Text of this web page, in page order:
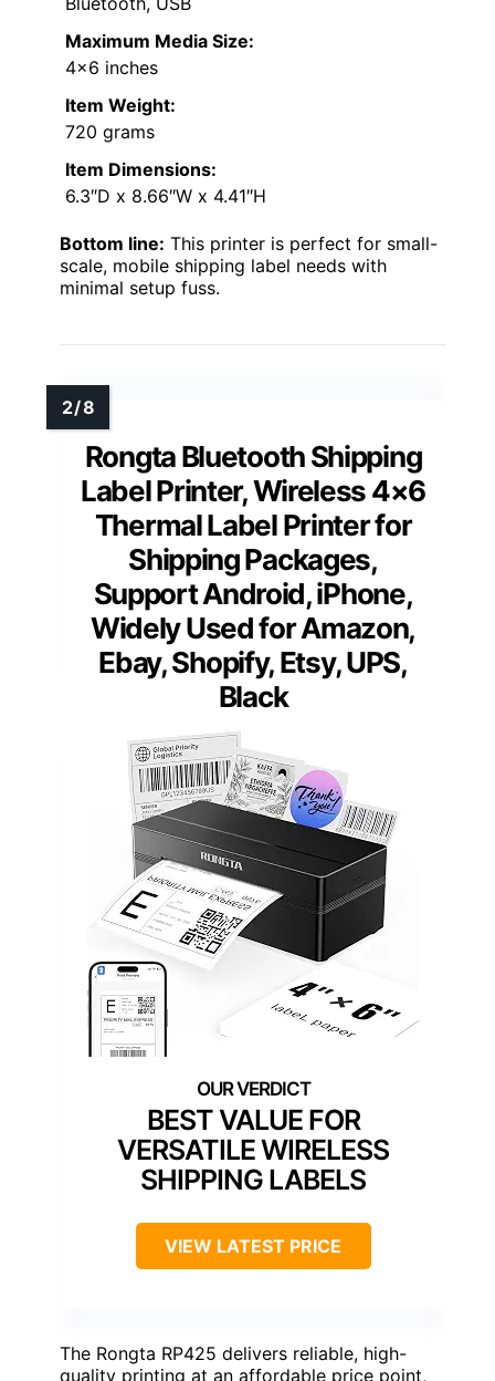
Maximum Media Size:
4×6 inches
Item Weight:
720 grams
Item Dimensions:
6.3″D x 8.66″W x 4.41″H
Bottom line: This printer is perfect for small-
scale, mobile shipping label needs with
minimal setup fuss.
Rongta Bluetooth Shipping
Label Printer, Wireless 4×6
Thermal Label Printer for
Shipping Packages,
Support Android, iPhone,
Widely Used for Amazon,
Ebay, Shopify, Etsy, UPS,
Black
BEST VALUE FOR
VERSATILE WIRELESS
SHIPPING LABELS
VIEW LATEST PRICE
The Rongta RP425 delivers reliable, high-
quality printing at an affordable price point,